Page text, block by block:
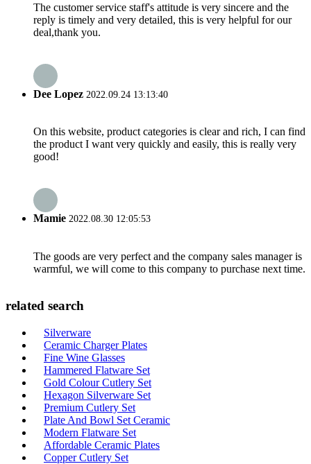
The customer service staff's attitude is very sincere and the
reply is timely and very detailed, this is very helpful for our
deal,thank you.
Dee Lopez 2022.09.24 13:13:40
On this website, product categories is clear and rich, I can find
the product I want very quickly and easily, this is really very
good!
Mamie 2022.08.30 12:05:53
The goods are very perfect and the company sales manager is
warmful, we will come to this company to purchase next time.
related search
Silverware
Ceramic Charger Plates
Fine Wine Glasses
Hammered Flatware Set
Gold Colour Cutlery Set
Hexagon Silverware Set
Premium Cutlery Set
Plate And Bowl Set Ceramic
Modern Flatware Set
Affordable Ceramic Plates
Copper Cutlery Set